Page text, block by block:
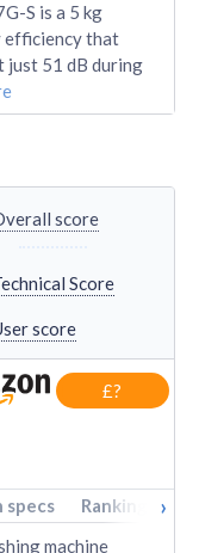
S is a 5 kg
efficiency that
just 51 dB during
score
Score
score
£?
specs Rankings ›
machine